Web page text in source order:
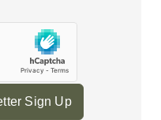
Sign Up